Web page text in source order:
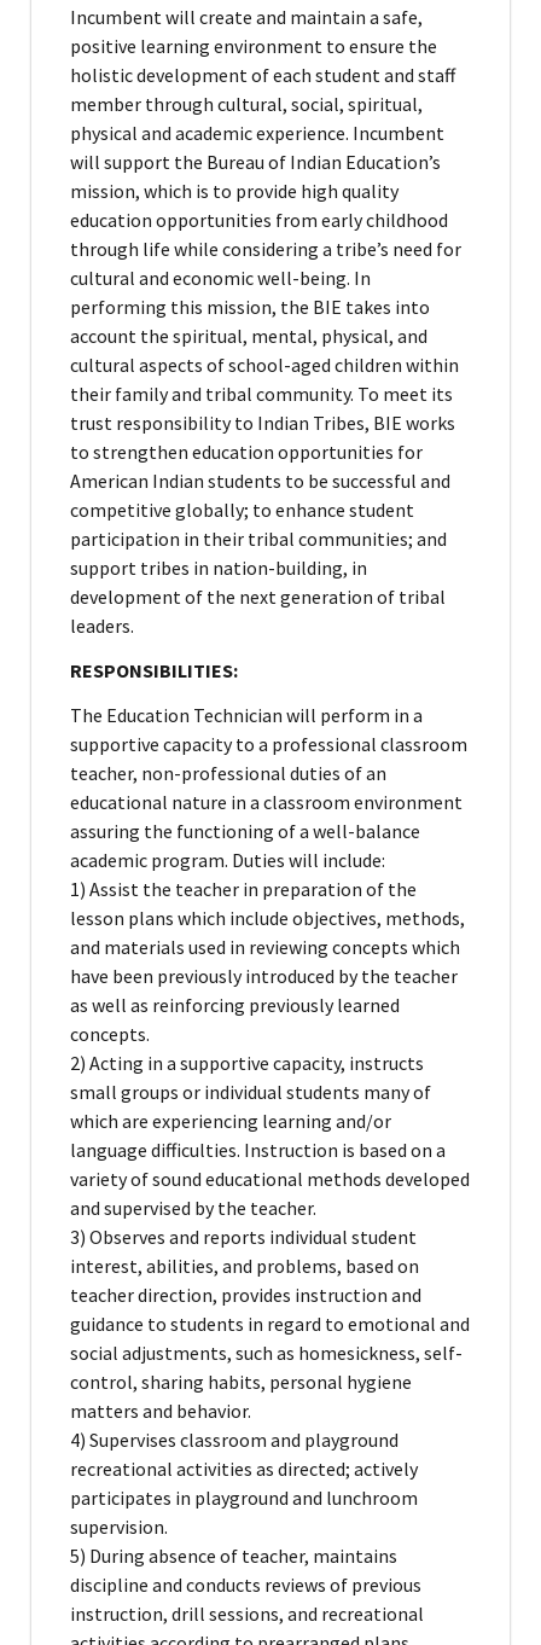
Incumbent will create and maintain a safe,
positive learning environment to ensure the
holistic development of each student and staff
member through cultural, social, spiritual,
physical and academic experience. Incumbent
will support the Bureau of Indian Education’s
mission, which is to provide high quality
education opportunities from early childhood
through life while considering a tribe’s need for
cultural and economic well-being. In
performing this mission, the BIE takes into
account the spiritual, mental, physical, and
cultural aspects of school-aged children within
their family and tribal community. To meet its
trust responsibility to Indian Tribes, BIE works
to strengthen education opportunities for
American Indian students to be successful and
competitive globally; to enhance student
participation in their tribal communities; and
support tribes in nation-building, in
development of the next generation of tribal
leaders.
RESPONSIBILITIES:
The Education Technician will perform in a
supportive capacity to a professional classroom
teacher, non-professional duties of an
educational nature in a classroom environment
assuring the functioning of a well-balance
academic program. Duties will include:
1) Assist the teacher in preparation of the
lesson plans which include objectives, methods,
and materials used in reviewing concepts which
have been previously introduced by the teacher
as well as reinforcing previously learned
concepts.
2) Acting in a supportive capacity, instructs
small groups or individual students many of
which are experiencing learning and/or
language difficulties. Instruction is based on a
variety of sound educational methods developed
and supervised by the teacher.
3) Observes and reports individual student
interest, abilities, and problems, based on
teacher direction, provides instruction and
guidance to students in regard to emotional and
social adjustments, such as homesickness, self-
control, sharing habits, personal hygiene
matters and behavior.
4) Supervises classroom and playground
recreational activities as directed; actively
participates in playground and lunchroom
supervision.
5) During absence of teacher, maintains
discipline and conducts reviews of previous
instruction, drill sessions, and recreational